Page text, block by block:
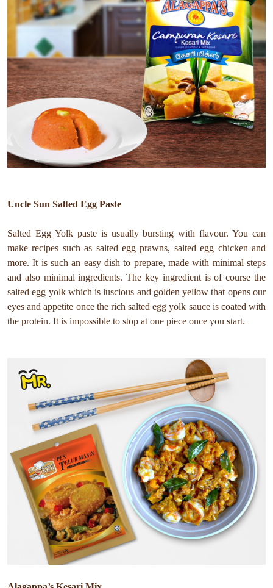
Uncle Sun Salted Egg Paste
Salted Egg Yolk paste is usually bursting with flavour. You can
make recipes such as salted egg prawns, salted egg chicken and
more. It is such an easy dish to prepare, made with minimal steps
and also minimal ingredients. The key ingredient is of course the
salted egg yolk which is luscious and golden yellow that opens our
eyes and appetite once the rich salted egg yolk sauce is coated with
the protein. It is impossible to stop at one piece once you start.